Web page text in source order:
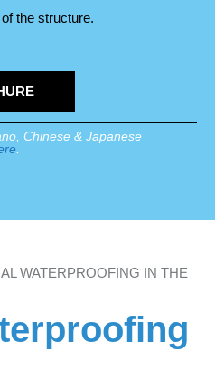
the structure.
Chinese & Japanese
WATERPROOFING IN THE